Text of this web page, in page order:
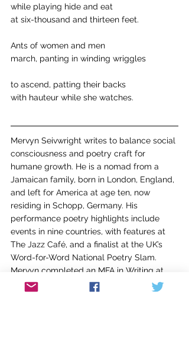
while playing hide and eat
at six-thousand and thirteen feet.
Ants of women and men
march, panting in winding wriggles
to ascend, patting their backs
with hauteur while she watches.
Mervyn Seivwright writes to balance social
consciousness and poetry craft for
humane growth. He is a nomad from a
Jamaican family, born in London, England,
and left for America at age ten, now
residing in Schopp, Germany. His
performance poetry highlights include
events in nine countries, with features at
The Jazz Café, and a finalist at the UK’s
Word-for-Word National Poetry Slam.
Mervyn completed an MFA in Writing at
Spalding University and has appeared in